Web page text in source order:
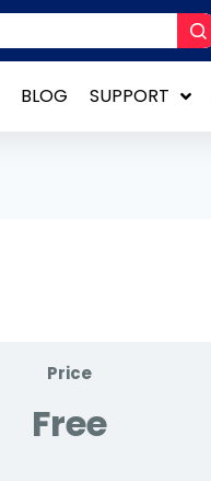
BLOG SUPPORT
Price
Free